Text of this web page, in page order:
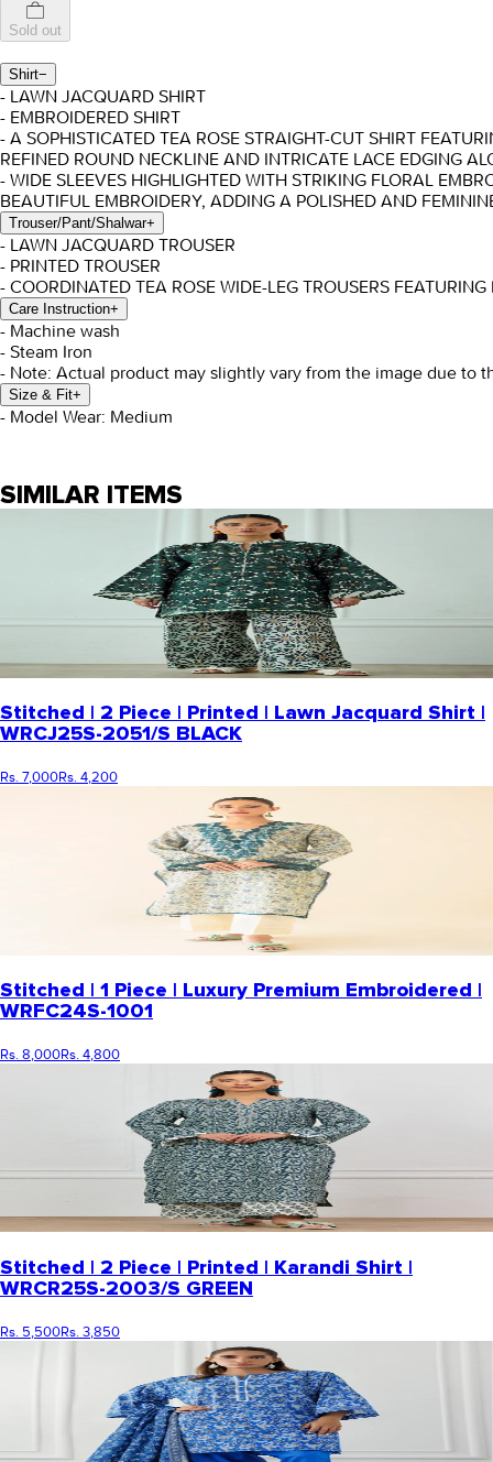
Sold out
Shirt−
- LAWN JACQUARD SHIRT
- EMBROIDERED SHIRT
- A SOPHISTICATED TEA ROSE STRAIGHT-CUT SHIRT
REFINED ROUND NECKLINE AND INTRICATE LACE EDGING
- WIDE SLEEVES HIGHLIGHTED WITH STRIKING FLORAL
BEAUTIFUL EMBROIDERY, ADDING A POLISHED AND
Trouser/Pant/Shalwar+
- LAWN JACQUARD TROUSER
- PRINTED TROUSER
- COORDINATED TEA ROSE WIDE-LEG TROUSERS
Care Instruction+
- Machine wash
- Steam Iron
- Note: Actual product may slightly vary from the image due to
Size & Fit+
- Model Wear: Medium
SIMILAR ITEMS
Stitched | 2 Piece | Printed | Lawn Jacquard Shirt |
WRCJ25S-2051/S BLACK
Rs. 7,000Rs. 4,200
Stitched | 1 Piece | Luxury Premium Embroidered |
WRFC24S-1001
Rs. 8,000Rs. 4,800
Stitched | 2 Piece | Printed | Karandi Shirt |
WRCR25S-2003/S GREEN
Rs. 5,500Rs. 3,850